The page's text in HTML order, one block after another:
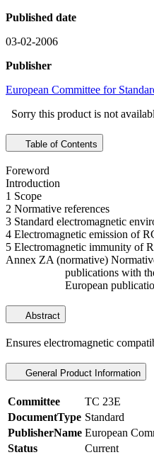
Published date
03-02-2006
Publisher
European Committee for
Sorry this product is not
Table of Contents
Foreword
Introduction
1 Scope
2 Normative references
3 Standard electromagnetic
4 Electromagnetic emission of
5 Electromagnetic immunity of
Annex ZA (normative)
publications with their
European
Abstract
Ensures electromagnetic
General Product Information
Committee
TC 23E
DocumentType Standard
PublisherName European
Status
Current